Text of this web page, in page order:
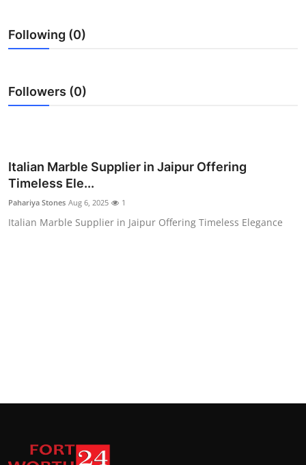
Health
Guest Posting
Advertise with US
Business
Finance
Following (0)
Followers (0)
Italian Marble Supplier in Jaipur Offering
Timeless Ele...
Pahariya Stones Aug 6, 2025 1
Italian Marble Supplier in Jaipur Offering Timeless Elegance